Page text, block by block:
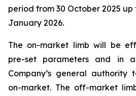
period from 30 October 2025
January 2026.
The on-market limb will be
pre-set parameters and in
Company’s general authority
on-market. The off-market